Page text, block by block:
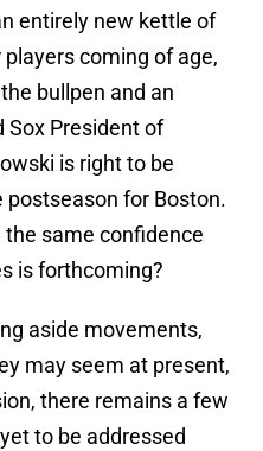
entirely new kettle of
coming of age,
bullpen and an
Sox President of
is right to be
for Boston.
the same confidence
is forthcoming?
aside movements,
may seem at present,
there remains a few
to be addressed